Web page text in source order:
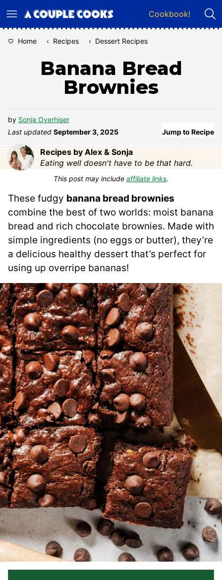
to
Cookbook!
Home ‹ Recipes ‹ Dessert Recipes
Banana Bread
Brownies
by Sonja Overhiser
Last updated September 3, 2025 Jump to Recipe
Recipes by Alex & Sonja
Eating well doesn't have to be that hard.
This post may include affiliate links.
These fudgy banana bread brownies
combine the best of two worlds: moist banana
bread and rich chocolate brownies. Made with
simple ingredients (no eggs or butter), they’re
a delicious healthy dessert that’s perfect for
using up overripe bananas!